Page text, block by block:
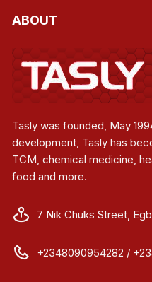
ABOUT
Tasly was founded, May
development, Tasly has
TCM, chemical medicine,
food and more.
7 Nik Chuks Street,
+2348090954282 /